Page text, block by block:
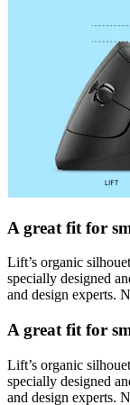
A great fit for
Lift’s organic
specially designed
and design experts.
A great fit for
Lift’s organic
specially designed
and design experts.